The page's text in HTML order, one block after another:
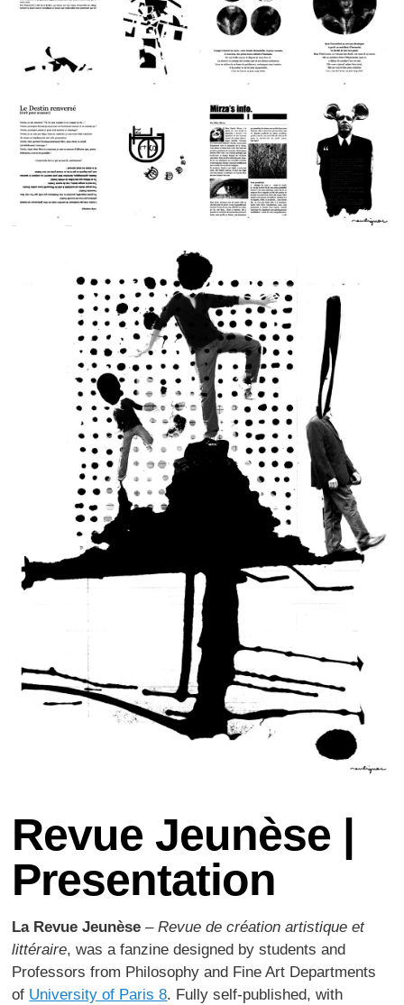
Revue Jeunèse |
Presentation
La Revue Jeunèse –Revue de création artistique et
littéraire, was a fanzine designed by students and
Professors from Philosophy and Fine Art Departments
of University of Paris 8. Fully self-published, with